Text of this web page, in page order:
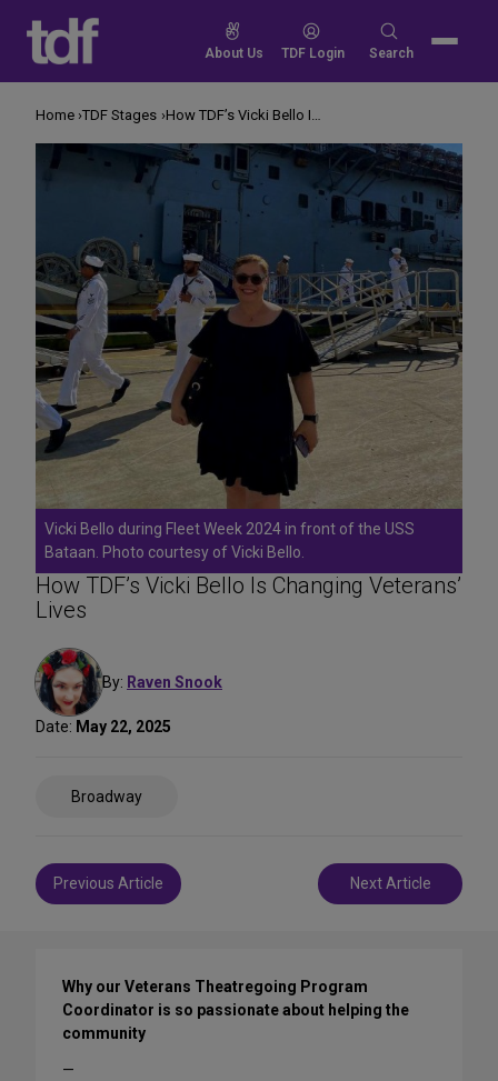
content
About Us TDF Login
Search
Search
How TDF’s Vicki Bello Is Changing Veterans’
Lives
By: Raven Snook
Date: May 22, 2025
Broadway
Post
navigation
Previous Article Next Article
Home TDF Stages How TDF’s Vicki Bello Is Changing Veterans’ Lives
Vicki Bello during Fleet Week 2024 in front of the USS
Bataan. Photo courtesy of Vicki Bello.
Why our Veterans Theatregoing Program
Coordinator is so passionate about helping the
community
—